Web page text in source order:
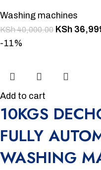
Washing machines
KSh40,000.00 KSh
-11%
Add to cart
10KGS
FULLY
WASHING